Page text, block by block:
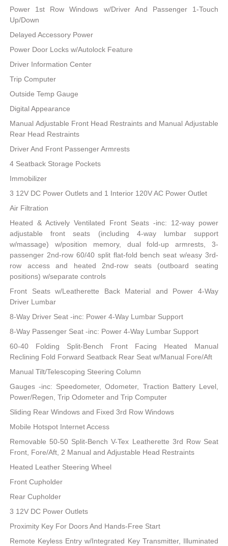
Power 1st Row Windows w/Driver And Passenger 1-Touch
Up/Down
Delayed Accessory Power
Power Door Locks w/Autolock Feature
Driver Information Center
Trip Computer
Outside Temp Gauge
Digital Appearance
Manual Adjustable Front Head Restraints and Manual Adjustable
Rear Head Restraints
Driver And Front Passenger Armrests
4 Seatback Storage Pockets
Immobilizer
3 12V DC Power Outlets and 1 Interior 120V AC Power Outlet
Air Filtration
Heated & Actively Ventilated Front Seats -inc: 12-way power
adjustable front seats (including 4-way lumbar support
w/massage) w/position memory, dual fold-up armrests, 3-
passenger 2nd-row 60/40 split flat-fold bench seat w/easy 3rd-
row access and heated 2nd-row seats (outboard seating
positions) w/separate controls
Front Seats w/Leatherette Back Material and Power 4-Way
Driver Lumbar
8-Way Driver Seat -inc: Power 4-Way Lumbar Support
8-Way Passenger Seat -inc: Power 4-Way Lumbar Support
60-40 Folding Split-Bench Front Facing Heated Manual
Reclining Fold Forward Seatback Rear Seat w/Manual Fore/Aft
Manual Tilt/Telescoping Steering Column
Gauges -inc: Speedometer, Odometer, Traction Battery Level,
Power/Regen, Trip Odometer and Trip Computer
Sliding Rear Windows and Fixed 3rd Row Windows
Mobile Hotspot Internet Access
Removable 50-50 Split-Bench V-Tex Leatherette 3rd Row Seat
Front, Fore/Aft, 2 Manual and Adjustable Head Restraints
Heated Leather Steering Wheel
Front Cupholder
Rear Cupholder
3 12V DC Power Outlets
Proximity Key For Doors And Hands-Free Start
Remote Keyless Entry w/Integrated Key Transmitter, Illuminated